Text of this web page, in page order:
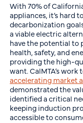
With 70% of
appliances, it’s hard
decarbonization
a viable electric
have the potential to
health, safety, and
providing the high-
want. CalMTA’s work
accelerating market
demonstrated the
identified a critical
keeping induction
accessible to